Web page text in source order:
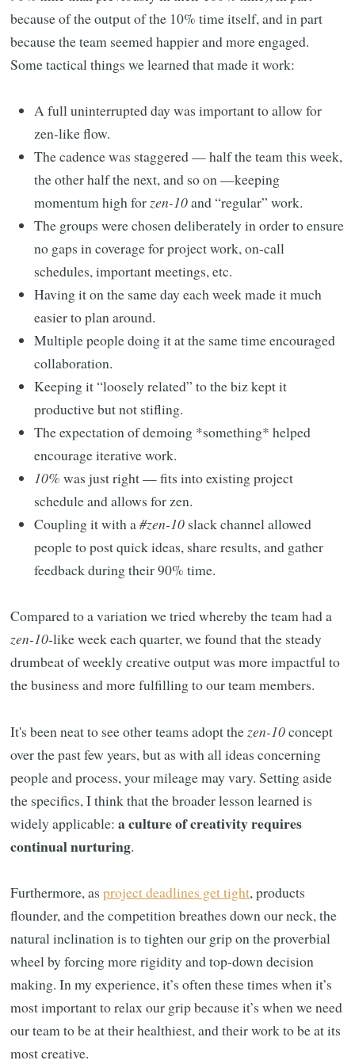
because of the output of the 10% time itself, and in part
because the team seemed happier and more engaged.
Some tactical things we learned that made it work:
A full uninterrupted day was important to allow for
zen-like flow.
The cadence was staggered — half the team this week,
the other half the next, and so on —keeping
momentum high forzen-10and “regular” work.
The groups were chosen deliberately in order to ensure
no gaps in coverage for project work, on-call
schedules, important meetings, etc.
Having it on the same day each week made it much
easier to plan around.
Multiple people doing it at the same time encouraged
collaboration.
Keeping it “loosely related” to the biz kept it
productive but not stifling.
The expectation of demoing *something* helped
encourage iterative work.
10% was just right — fits into existing project
schedule and allows for zen.
Coupling it with a#zen-10slack channel allowed
people to post quick ideas, share results, and gather
feedback during their 90% time.
Compared to a variation we tried whereby the team had a
zen-10-like week each quarter, we found that the steady
drumbeat of weekly creative output was more impactful to
the business and more fulfilling to our team members.
It's been neat to see other teams adopt thezen-10concept
over the past few years, but as with all ideas concerning
people and process, your mileage may vary. Setting aside
the specifics, I think that the broader lesson learned is
widely applicable:a culture of creativity requires
continual nurturing.
Furthermore, asproject deadlines get tight, products
flounder, and the competition breathes down our neck, the
natural inclination is to tighten our grip on the proverbial
wheel by forcing more rigidity and top-down decision
making. In my experience, it’s often these times when it’s
most important to relax our grip because it’s when we need
our team to be at their healthiest, and their work to be at its
most creative.